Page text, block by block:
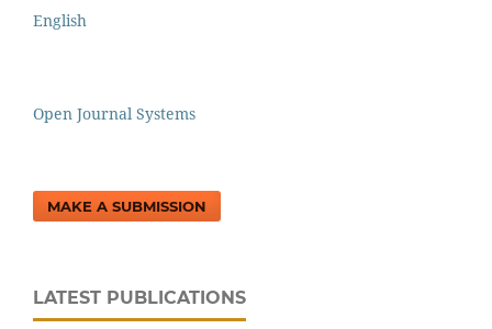
English
Open Journal Systems
MAKE A SUBMISSION
LATEST PUBLICATIONS